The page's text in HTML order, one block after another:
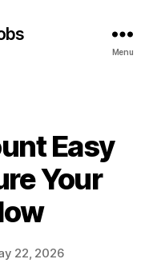
Menu
Easy
Your
22, 2026